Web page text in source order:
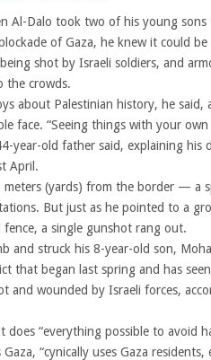
Al-Dalo took two of his young sons
of Gaza, he knew it could
shot by Israeli soldiers, and
the crowds.
about Palestinian history, he said,
face. “Seeing things with your
year-old father said, explaining his
April.
(yards) from the border — a
But just as he pointed to a
a single gunshot rang out.
and struck his 8-year-old son,
that began last spring and has
and wounded by Israeli forces,
does “everything possible to avoid
“cynically uses Gaza residents,